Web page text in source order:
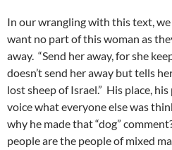
In our wrangling with this text,
want no part of this woman as
away. “Send her away, for she
doesn’t send her away but tells
lost sheep of Israel.” His place,
voice what everyone else was
why he made that “dog”
people are the people of mixed